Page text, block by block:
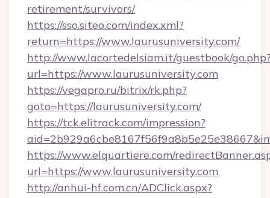
retirement/survivors/
https://sso.siteo.com/index.xml?
return=https://www.laurusuniversity.com/
http://www.lacortedelsiam.it/guestbook/
url=https://www.laurusuniversity.com
https://vegapro.ru/bitrix/rk.php?
goto=https://laurusuniversity.com/
https://tck.elitrack.com/impression?
https://www.elquartiere.com/
url=https://www.laurusuniversity.com
http://anhui-hf.com.cn/ADClick.aspx?